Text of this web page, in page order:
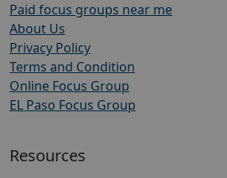
Paid focus groups near me
About Us
Privacy Policy
Terms and Condition
Online Focus Group
EL Paso Focus Group
Resources